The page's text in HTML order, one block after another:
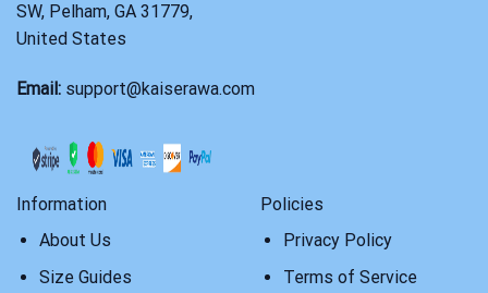
SW, Pelham, GA 31779,
United States
Email: support@kaiserawa.com
Information
About Us
Size Guides
Policies
Privacy Policy
Terms of Service